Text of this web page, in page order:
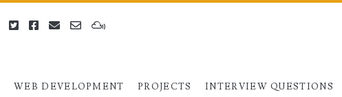
WEB DEVELOPMENT PROJECTS INTERVIEW QUESTIONS
twitterfacebook
emailemail-mixcloud